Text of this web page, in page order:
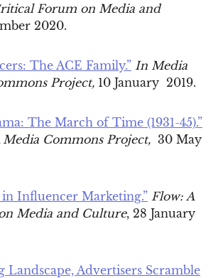
Forum on Media and
2020.
The ACE Family.” In Media
Project, 10 January 2019.
The March of Time (1931-45).”
Media Commons Project, 30 May
Influencer Marketing.” Flow: A
Media and Culture, 28 January
Landscape, Advertisers Scramble